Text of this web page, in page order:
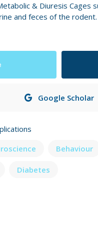
& Diuresis Cages
and feces of the rodent.
Google Scholar
Behaviour
Diabetes